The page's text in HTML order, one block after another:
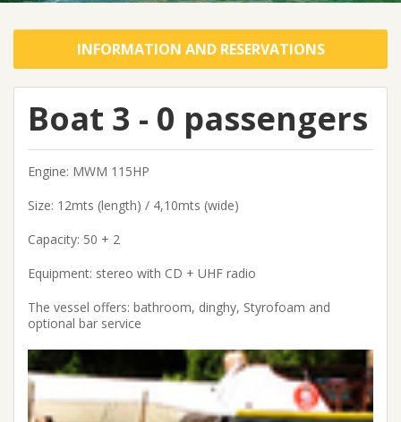
INFORMATION AND RESERVATIONS
Boat 3 - 0 passengers
Engine: MWM 115HP
Size: 12mts (length) / 4,10mts (wide)
Capacity: 50 + 2
Equipment: stereo with CD + UHF radio
The vessel offers: bathroom, dinghy, Styrofoam and
optional bar service